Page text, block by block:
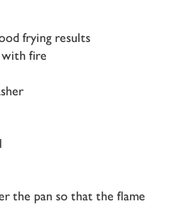
frying results
fire
the pan so that the flame